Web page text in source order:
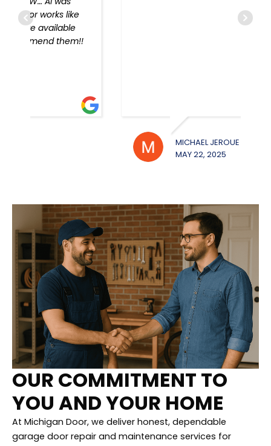
MICHAEL JEROUE
MAY 22, 2025
OUR COMMITMENT TO
YOU AND YOUR HOME
At Michigan Door, we deliver honest, dependable
garage door repair and maintenance services for